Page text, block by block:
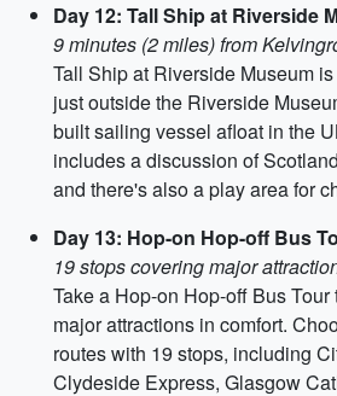
Day 12: Tall Ship at Riverside
9 minutes (2 miles) from
Tall Ship at Riverside Museum
just outside the Riverside
built sailing vessel afloat in the
includes a discussion of
and there's also a play area for
Day 13: Hop-on Hop-off Bus
19 stops covering major
Take a Hop-on Hop-off Bus
major attractions in comfort.
routes with 19 stops, including
Clydeside Express, Glasgow